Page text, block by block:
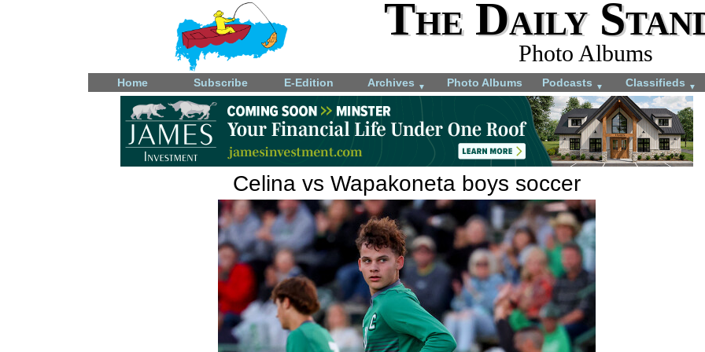
The Daily
Photo Albums
Home Subscribe E-Edition Archives ▼ Photo Albums Podcasts ▼ Classifieds ▼
Celina vs Wapakoneta boys soccer